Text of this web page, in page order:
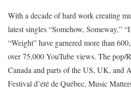
With a decade of hard work creating
latest singles “Somehow, Someway,”
“Weight” have garnered more than
over 75,000 YouTube views. The pop/
Canada and parts of the US, UK, and
Festival d’été de Québec, Music